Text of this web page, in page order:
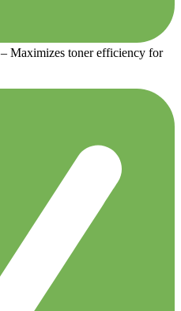
– Maximizes toner efficiency for